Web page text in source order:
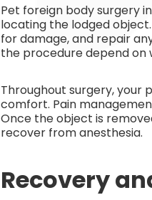
Pet foreign body surgery
locating the lodged
for damage, and repair
the procedure depend on
Throughout surgery, your
comfort. Pain
Once the object is
recover from anesthesia.
Recovery